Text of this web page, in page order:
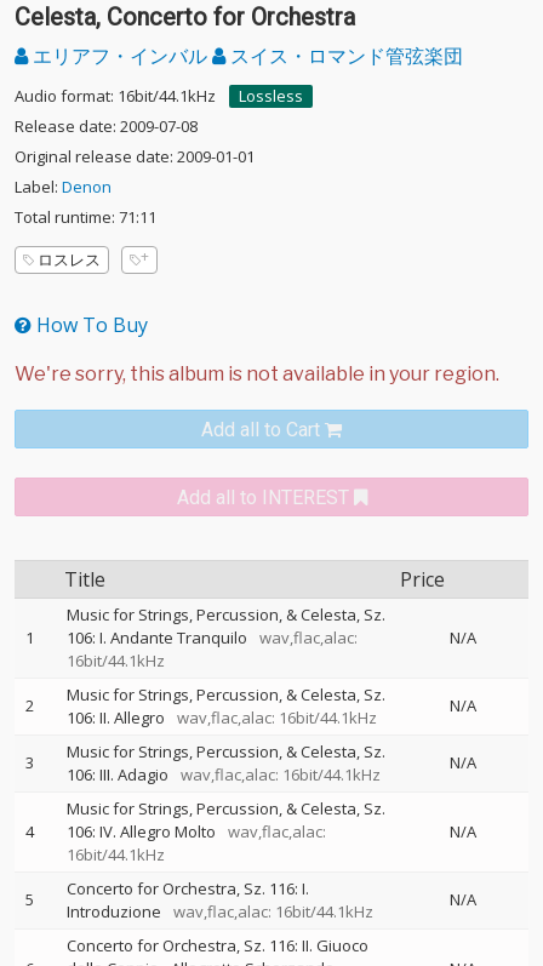
Celesta, Concerto for Orchestra
エリアフ・インバル スイス・ロマンド管弦楽団
Audio format: 16bit/44.1kHz
Lossless
Release date: 2009-07-08
Original release date: 2009-01-01
Label: Denon
Total runtime: 71:11
ロスレス
How To Buy
Add all to Cart
Add all to INTEREST
Title Price
1
Music for Strings, Percussion, & Celesta, Sz.
106: I. Andante Tranquilo
wav,flac,alac:
16bit/44.1kHz
N/A
2
Music for Strings, Percussion, & Celesta, Sz.
106: II. Allegro
wav,flac,alac: 16bit/44.1kHz
N/A
3
Music for Strings, Percussion, & Celesta, Sz.
106: III. Adagio
wav,flac,alac: 16bit/44.1kHz
N/A
4
Music for Strings, Percussion, & Celesta, Sz.
106: IV. Allegro Molto
wav,flac,alac:
16bit/44.1kHz
N/A
5
Concerto for Orchestra, Sz. 116: I.
Introduzione
wav,flac,alac: 16bit/44.1kHz
N/A
Concerto for Orchestra, Sz. 116: II. Giuoco